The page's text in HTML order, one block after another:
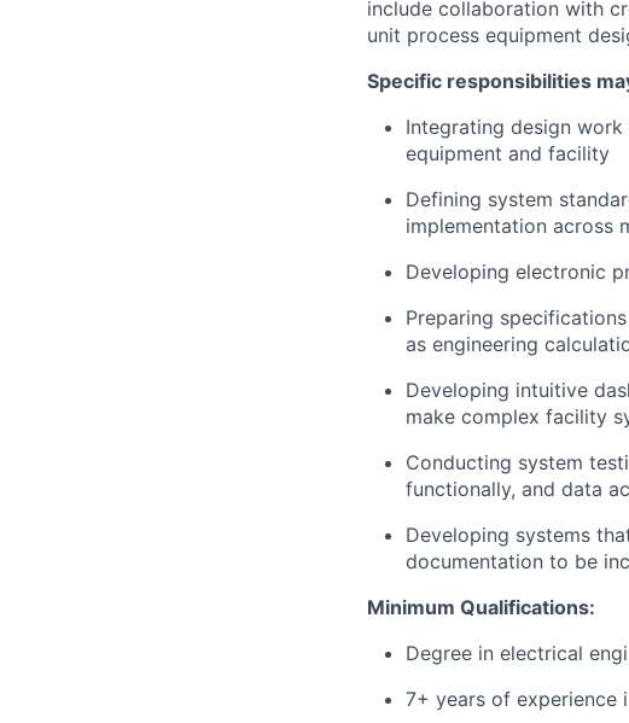
include collaboration with
unit process equipment
Specific responsibilities
Integrating design
equipment and facility
Defining system
implementation across
Developing electronic
Preparing
as engineering
Developing intuitive
make complex facility
Conducting system
functionally, and data
Developing systems
documentation to be
Minimum Qualifications:
Degree in electrical
7+ years of experience